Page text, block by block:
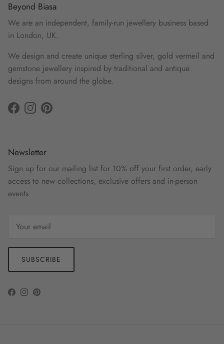
Beyond Biasa
We are an independent, family-run jewellery business based
in London, UK.
We design and create unique sterling silver, gold vermeil and
gemstone jewellery inspired by traditional and antique
designs from around the globe.
Facebook
InstagramPinterest
Newsletter
Sign up for our mailing list for 10% off your first order, early
access to new collections, exclusive offers and in-person
events
SUBSCRIBE
Facebook
Instagram
Pinterest